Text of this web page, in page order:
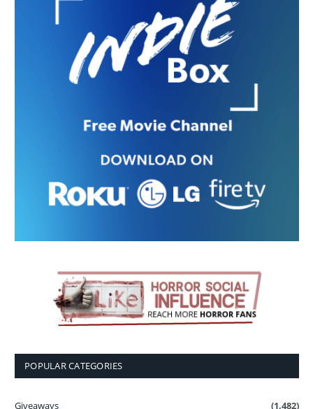
POPULAR CATEGORIES
Giveaways (1,482)